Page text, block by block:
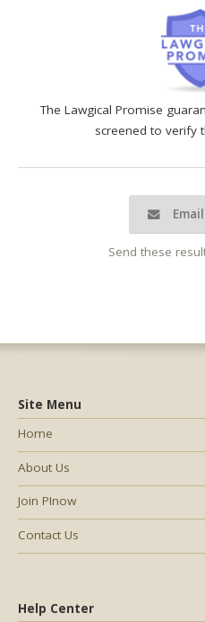
The Lawgical Promise
screened to verify
Send these
Help Center
Site Menu
Home
About Us
Join PInow
Contact Us